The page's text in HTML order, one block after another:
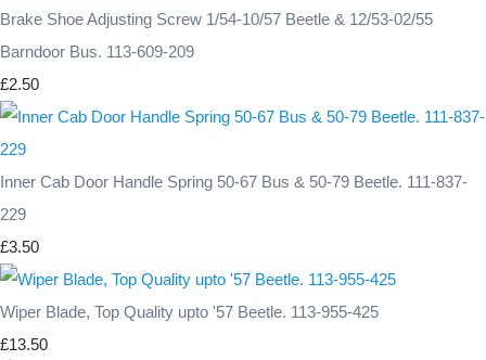
Brake Shoe Adjusting Screw 1/54-10/57 Beetle & 12/53-02/55
Barndoor Bus. 113-609-209
£2.50
Inner Cab Door Handle Spring 50-67 Bus & 50-79 Beetle. 111-837-
229
£3.50
Wiper Blade, Top Quality upto '57 Beetle. 113-955-425
£13.50